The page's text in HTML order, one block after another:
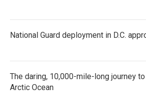
National Guard deployment in D.C.
The daring, 10,000-mile-long journey
Arctic Ocean